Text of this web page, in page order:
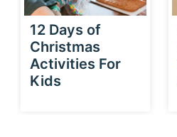
12 Days of
Christmas
Activities For
Kids